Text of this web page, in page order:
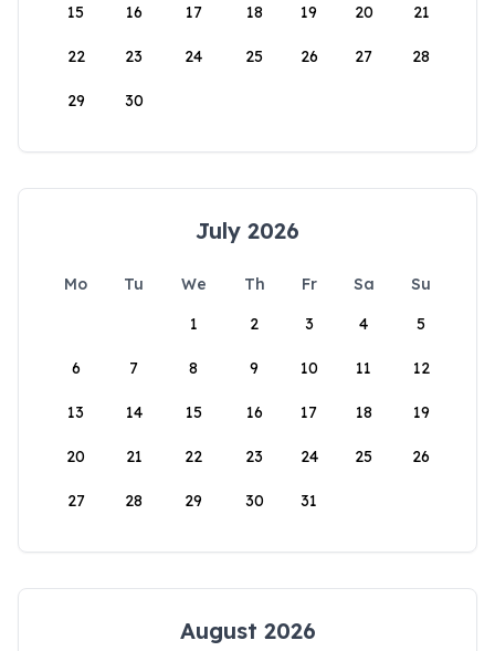
15 16 17 18 19 20 21
22 23 24 25 26 27 28
29 30
July 2026
Mo Tu We Th Fr Sa
Su
1
2 3 4 5
6 7 8 9 10 11 12
13 14 15 16 17 18 19
20 21 22 23 24 25 26
27 28 29 30 31
August 2026